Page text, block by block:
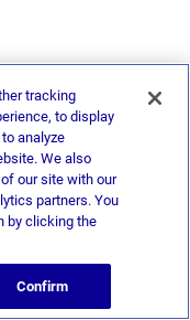
tracking
to display
analyze
We also
our site with our
partners. You
by clicking the
Confirm